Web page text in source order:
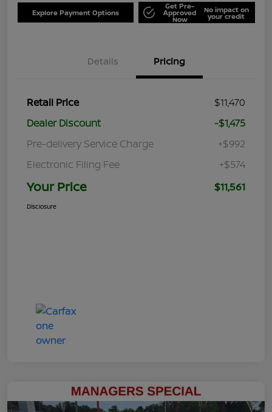
Explore Payment Options
Get Pre-
Approved
Now
No impact on
your credit
Details Pricing
Retail Price
$11,470
Dealer Discount
-$1,475
Pre-delivery Service Charge
+$992
Electronic Filing Fee
+$574
Your Price $11,561
Disclosure